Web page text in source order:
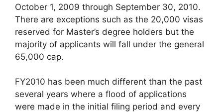
October 1, 2009 through September 30, 2010.
There are exceptions such as the 20,000 visas
reserved for Master’s degree holders but the
majority of applicants will fall under the general
65,000 cap.
FY2010 has been much different than the past
several years where a flood of applications
were made in the initial filing period and every